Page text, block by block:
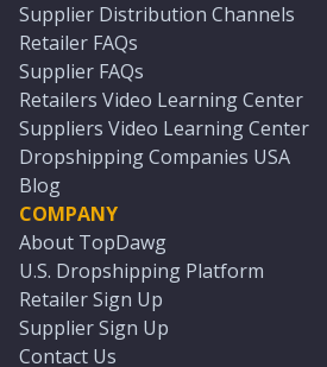
Supplier Distribution Channels
Retailer FAQs
Supplier FAQs
Retailers Video Learning Center
Suppliers Video Learning Center
Dropshipping Companies USA
Blog
COMPANY
About TopDawg
U.S. Dropshipping Platform
Retailer Sign Up
Supplier Sign Up
Contact Us